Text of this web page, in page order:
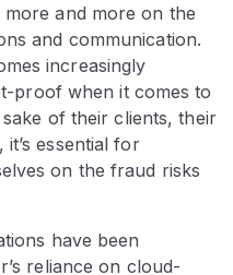
and more on the
and communication.
increasingly
proof when it comes to
of their clients, their
essential for
on the fraud risks
have been
reliance on cloud-